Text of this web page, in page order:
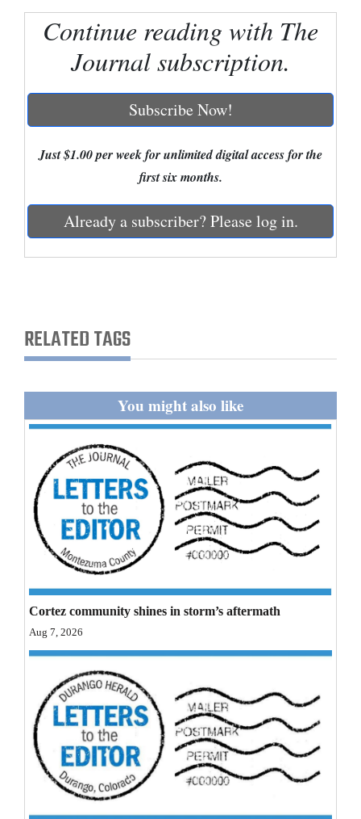
Mexico
World
Education
Business
Agriculture
Obituaries
Thank You Letters
Opinion
Editorials
Opinion Columns
Editorial Cartoons
Events
Columns
Videos
Galleries
Community
Calendar
Continue reading with The
Journal subscription.
Subscribe Now!
Just $1.00 per week for unlimited digital access for the
first six months.
Already a subscriber? Please log in.
RELATED TAGS
You might also like
Cortez community shines in storm’s aftermath
Aug 7, 2026